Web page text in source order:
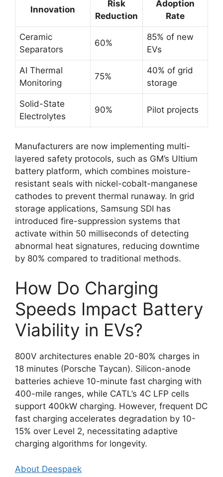
Innovation
Risk
Reduction
Adoption
Rate
Ceramic
Separators
60%
85% of new
EVs
AI Thermal
Monitoring
75%
40% of grid
storage
Solid-State
Electrolytes
90% Pilot projects
Manufacturers are now implementing multi-
layered safety protocols, such as GM’s Ultium
battery platform, which combines moisture-
resistant seals with nickel-cobalt-manganese
cathodes to prevent thermal runaway. In grid
storage applications, Samsung SDI has
introduced fire-suppression systems that
activate within 50 milliseconds of detecting
abnormal heat signatures, reducing downtime
by 80% compared to traditional methods.
How Do Charging
Speeds Impact Battery
Viability in EVs?
800V architectures enable 20-80% charges in
18 minutes (Porsche Taycan). Silicon-anode
batteries achieve 10-minute fast charging with
400-mile ranges, while CATL’s 4C LFP cells
support 400kW charging. However, frequent DC
fast charging accelerates degradation by 10-
15% over Level 2, necessitating adaptive
charging algorithms for longevity.
About Deespaek